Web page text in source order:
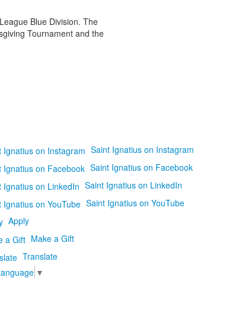
Blue Division. The
Tournament and the
Saint Ignatius on Instagram
Saint Ignatius on Facebook
Saint Ignatius on LinkedIn
Saint Ignatius on YouTube
Apply
Make a Gift
Translate
▼